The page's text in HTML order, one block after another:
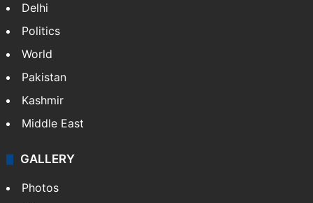
Delhi
Politics
World
Pakistan
Kashmir
Middle East
GALLERY
Photos